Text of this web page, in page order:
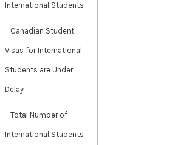
International Students
Canadian Student
Visas for International
Students are Under
Delay
Total Number of
International Students